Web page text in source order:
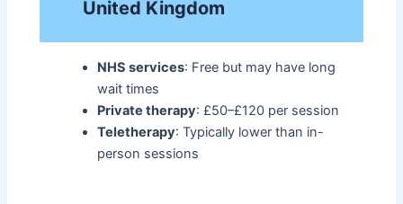
United Kingdom
NHS services: Free but may have long
wait times
Private therapy: £50–£120 per session
Teletherapy: Typically lower than in-
person sessions